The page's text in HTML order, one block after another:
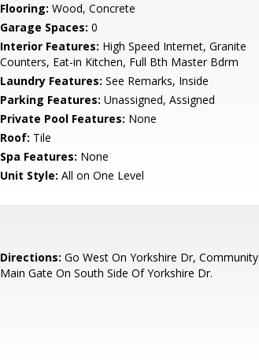
Flooring: Wood, Concrete
Garage Spaces: 0
Interior Features: High Speed Internet, Granite
Counters, Eat-in Kitchen, Full Bth Master Bdrm
Laundry Features: See Remarks, Inside
Parking Features: Unassigned, Assigned
Private Pool Features: None
Roof: Tile
Spa Features: None
Unit Style: All on One Level
Directions: Go West On Yorkshire Dr, Community
Main Gate On South Side Of Yorkshire Dr.